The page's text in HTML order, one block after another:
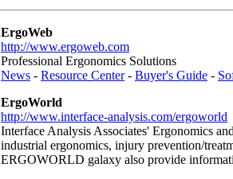
ErgoWeb
http://www.ergoweb.com
Professional Ergonomics Solutions
News - Resource Center- Buyer's Guide -
ErgoWorld
http://www.interface-analysis.com/ergoworld
Interface Analysis Associates' Ergonomics
industrial ergonomics, injury prevention/
ERGOWORLD galaxy also provide